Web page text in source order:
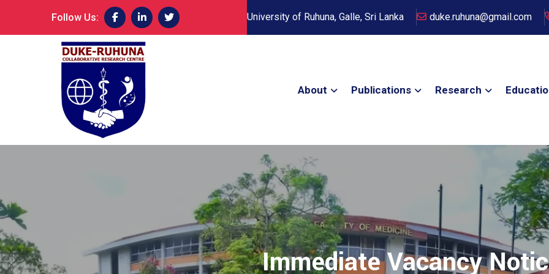
Follow Us: University of Ruhuna, Galle, Sri Lanka duke.ruhuna@gmail.com
About Publications Research
Immediate Vacancy